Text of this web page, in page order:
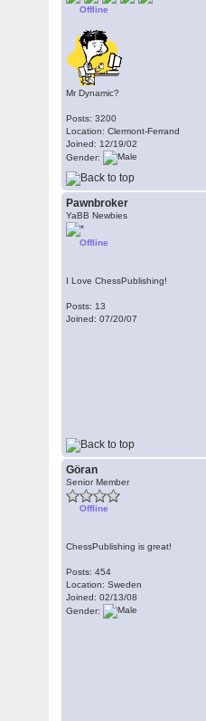
Offline
Mr Dynamic?
Posts: 3200
Location: Clermont-Ferrand
Joined: 12/19/02
Gender:
Pawnbroker
YaBB Newbies
Offline
I Love ChessPublishing!
Posts: 13
Joined: 07/20/07
Göran
Senior Member
Offline
ChessPublishing is great!
Posts: 454
Location: Sweden
Joined: 02/13/08
Gender: